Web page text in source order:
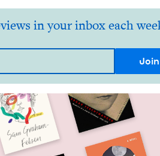
in your inbox each